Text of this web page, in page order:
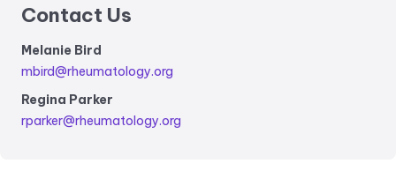
Contact Us
Melanie Bird
mbird@rheumatology.org
Regina Parker
rparker@rheumatology.org